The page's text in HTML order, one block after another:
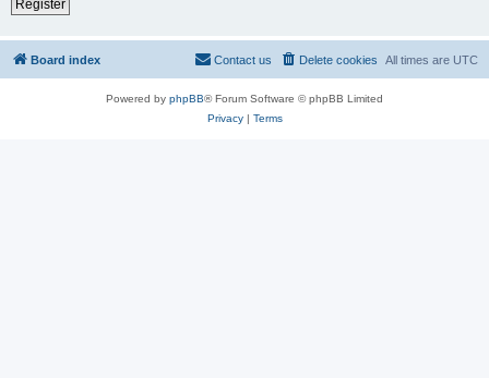
Register
Board index All times are UTC
Delete cookies
Contact us
Powered by phpBB® Forum Software © phpBB Limited
Privacy| Terms